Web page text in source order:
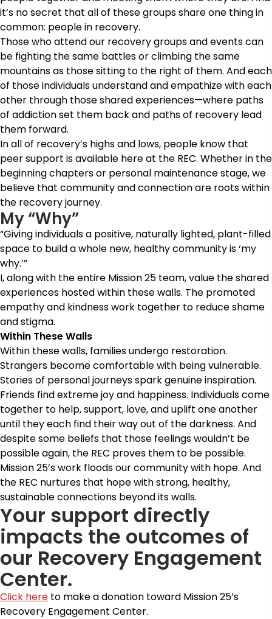
it’s no secret that all of these groups share one thing in
common: people in recovery.
Those who attend our recovery groups and events can
be fighting the same battles or climbing the same
mountains as those sitting to the right of them. And each
of those individuals understand and empathize with each
other through those shared experiences—where paths
of addiction set them back and paths of recovery lead
them forward.
In all of recovery’s highs and lows, people know that
peer support is available here at the REC. Whether in the
beginning chapters or personal maintenance stage, we
believe that community and connection are roots within
the recovery journey.
My “Why”
“Giving individuals a positive, naturally lighted, plant-filled
space to build a whole new, healthy community is ‘my
why.’”
I, along with the entire Mission 25 team, value the shared
experiences hosted within these walls. The promoted
empathy and kindness work together to reduce shame
and stigma.
Within These Walls
Within these walls, families undergo restoration.
Strangers become comfortable with being vulnerable.
Stories of personal journeys spark genuine inspiration.
Friends find extreme joy and happiness. Individuals come
together to help, support, love, and uplift one another
until they each find their way out of the darkness. And
despite some beliefs that those feelings wouldn’t be
possible again, the REC proves them to be possible.
Mission 25’s work floods our community with hope. And
the REC nurtures that hope with strong, healthy,
sustainable connections beyond its walls.
Your support directly
impacts the outcomes of
our Recovery Engagement
Center.
Click here to make a donation toward Mission 25’s
Recovery Engagement Center.